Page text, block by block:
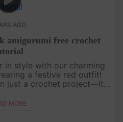
AGO
amigurumi free crochet
in style with our charming
a festive red outfit!
just a crochet project—it's
MORE